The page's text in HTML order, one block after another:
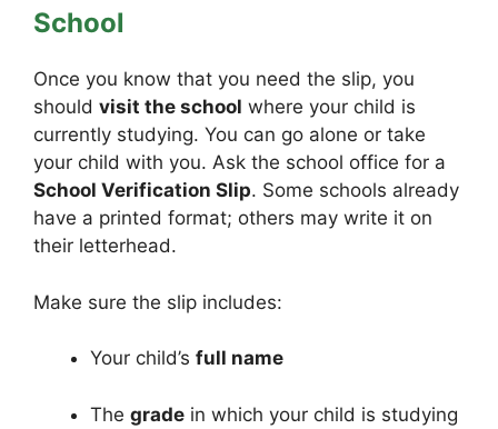
School
Once you know that you need the slip, you
should visit the school where your child is
currently studying. You can go alone or take
your child with you. Ask the school office for a
School Verification Slip. Some schools already
have a printed format; others may write it on
their letterhead.
Make sure the slip includes:
Your child’s full name
The grade in which your child is studying